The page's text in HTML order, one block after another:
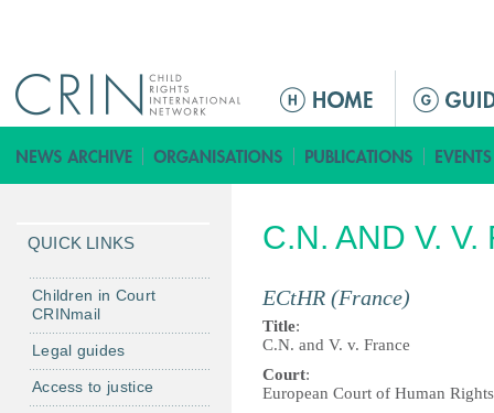
M
i
n
e
u
C.N. AND V. V.
ECtHR (France)
Title:
C.N. and V. v. France
Court:
European Court of Human Rights
QUICK LINKS
Children in Court
CRINmail
Legal guides
Access to justice